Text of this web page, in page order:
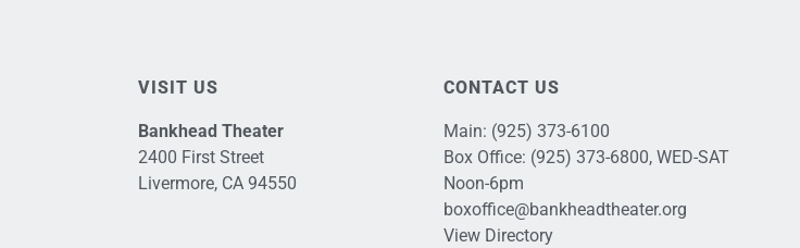
VISIT US
Bankhead Theater
2400 First Street
Livermore, CA 94550
CONTACT US
Main: (925) 373-6100
Box Office: (925) 373-6800, WED-SAT
Noon-6pm
boxoffice@bankheadtheater.org
View Directory